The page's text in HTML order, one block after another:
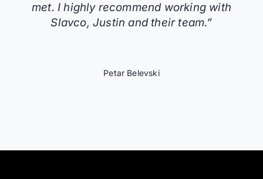
met. I highly recommend working with
Slavco, Justin and their team.”
Petar Belevski